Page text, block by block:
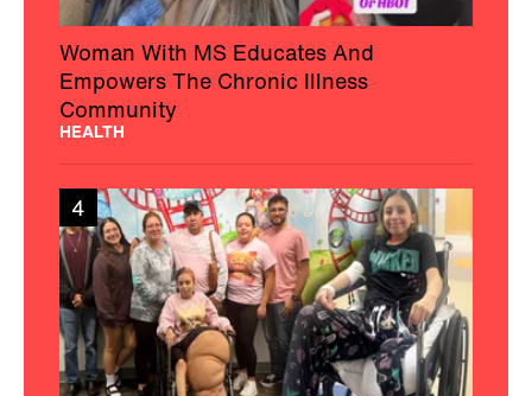
Woman With MS Educates And
Empowers The Chronic Illness
Community
HEALTH
4